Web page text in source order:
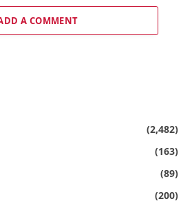
A COMMENT
(2,482)
(163)
(89)
(200)